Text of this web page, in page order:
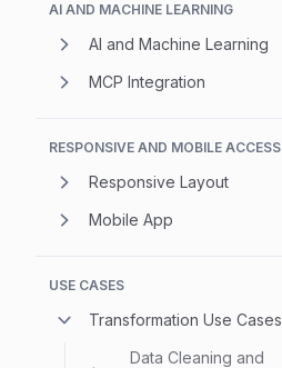
AI AND MACHINE LEARNING
AI and Machine Learning
MCP Integration
RESPONSIVE AND MOBILE ACCESS
Responsive Layout
Mobile App
USE CASES
Transformation Use Cases
Data Cleaning and